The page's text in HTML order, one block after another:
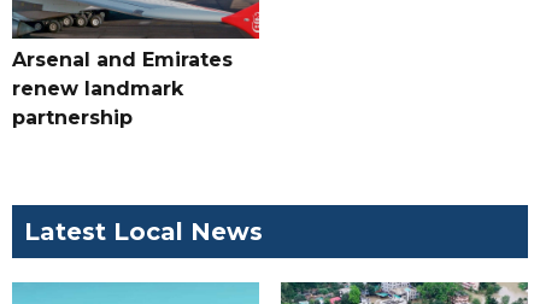
Arsenal and Emirates
renew landmark
partnership
Latest Local News